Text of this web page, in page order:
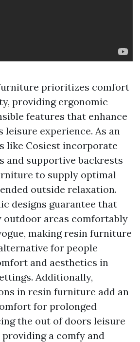
prioritizes comfort
providing ergonomic
features that enhance
leisure experience. As an
like Cosiest incorporate
and supportive backrests
to supply optimal
outside relaxation.
designs guarantee that
outdoor areas comfortably
making resin furniture
for people
and aesthetics in
Additionally,
in resin furniture add an
for prolonged
the out of doors leisure
a comfy and